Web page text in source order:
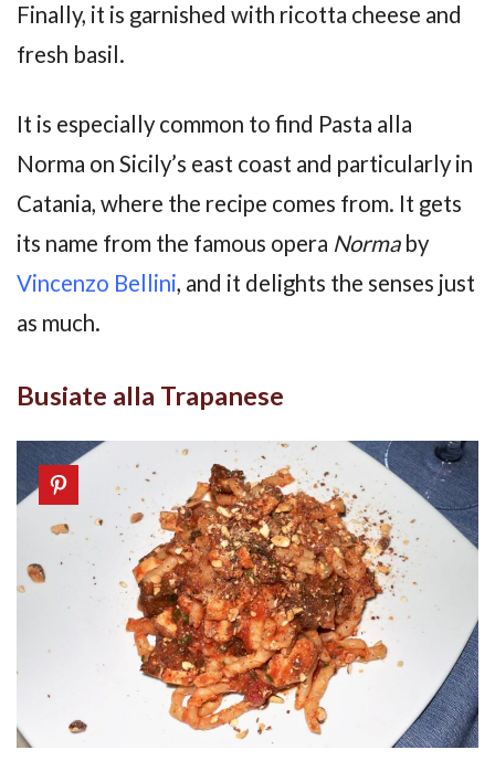
Finally, it is garnished with ricotta cheese and
fresh basil.
It is especially common to find Pasta alla
Norma on Sicily’s east coast and particularly in
Catania, where the recipe comes from. It gets
its name from the famous opera Normaby
Vincenzo Bellini, and it delights the senses just
as much.
Busiate alla Trapanese